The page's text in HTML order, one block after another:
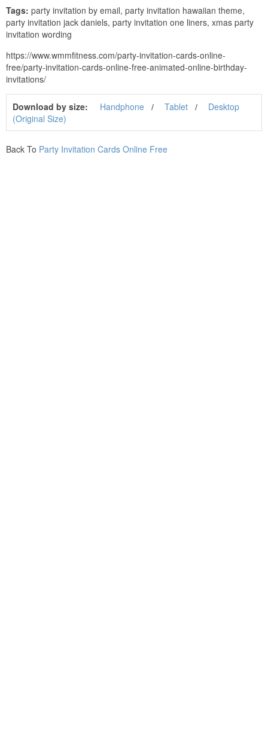
Tags: party invitation by email, party invitation hawaiian theme,
party invitation jack daniels, party invitation one liners, xmas party
invitation wording
https://www.wmmfitness.com/party-invitation-cards-online-
free/party-invitation-cards-online-free-animated-online-birthday-
invitations/
Download by size: Handphone Tablet
Desktop
(Original Size)
Back To Party Invitation Cards Online Free